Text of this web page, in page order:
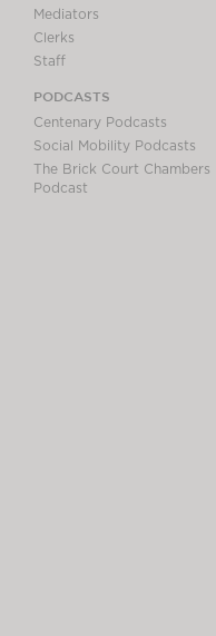
Mediators
Clerks
Staff
PODCASTS
Centenary Podcasts
Social Mobility Podcasts
The Brick Court Chambers
Podcast